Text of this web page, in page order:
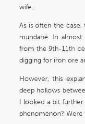
wife.
As is often the
mundane. In
from the 9th-11th
digging for iron ore
However, this
deep hollows
I looked a bit
phenomenon?